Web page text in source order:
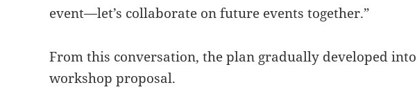
event—let’s collaborate on future events together.”
From this conversation, the plan gradually developed
workshop proposal.